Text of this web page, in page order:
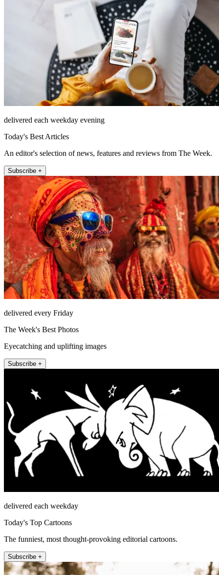
delivered each weekday evening
Today's Best Articles
An editor's selection of news, features and reviews from The Week.
Subscribe +
delivered every Friday
The Week's Best Photos
Eyecatching and uplifting images
Subscribe +
delivered each weekday
Today's Top Cartoons
The funniest, most thought-provoking editorial cartoons.
Subscribe +